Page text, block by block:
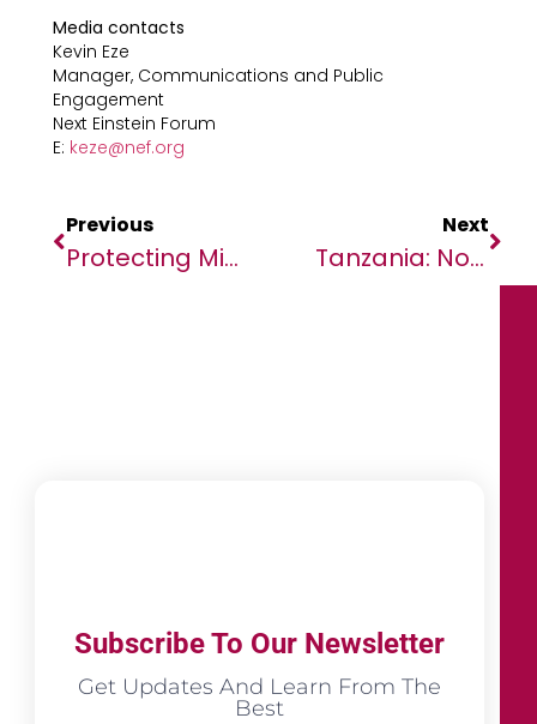
Media contacts
Kevin Eze
Manager, Communications and Public
Engagement
Next Einstein Forum
E: keze@nef.org
Previous
Protecting Midwives On The Front Lines Of The Ebola Response
Next
Tanzania: No Justice As Journalist Kabendera Slapped With Heavy Fines After Months In Jail
Subscribe To Our Newsletter
Get Updates And Learn From The
Best